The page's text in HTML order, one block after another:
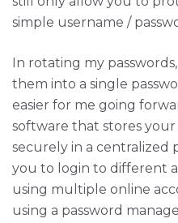
simple username /
In rotating my
them into a single
easier for me going
software that stores
securely in a centralized
you to login to different
using multiple online
using a password